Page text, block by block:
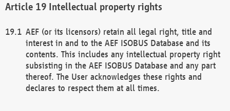
Intellectual property rights
AEF (or its licensors) retain all legal right, title and
interest in and to the AEF ISOBUS Database and its
contents. This includes any intellectual property right
subsisting in the AEF ISOBUS Database and any part
thereof. The User acknowledges these rights and
declares to respect them at all times.